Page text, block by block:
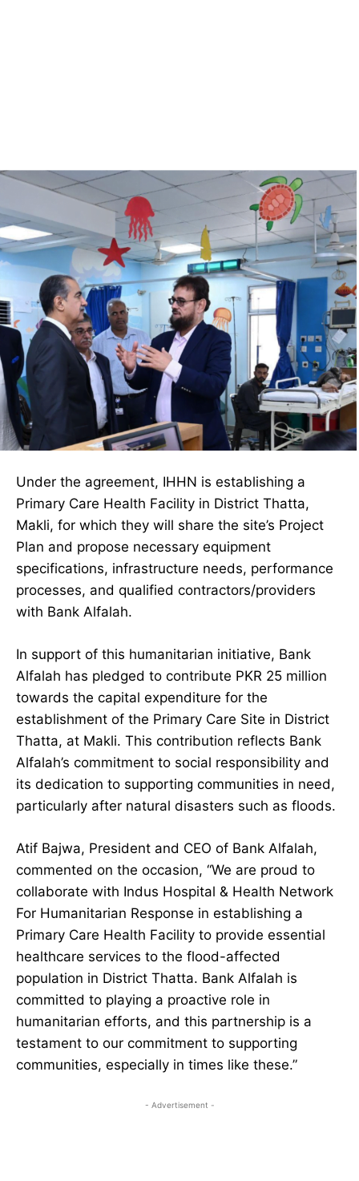
Under the agreement, IHHN is establishing a
Primary Care Health Facility in District Thatta,
Makli, for which they will share the site’s Project
Plan and propose necessary equipment
specifications, infrastructure needs, performance
processes, and qualified contractors/providers
with Bank Alfalah.
In support of this humanitarian initiative, Bank
Alfalah has pledged to contribute PKR 25 million
towards the capital expenditure for the
establishment of the Primary Care Site in District
Thatta, at Makli. This contribution reflects Bank
Alfalah’s commitment to social responsibility and
its dedication to supporting communities in need,
particularly after natural disasters such as floods.
Atif Bajwa, President and CEO of Bank Alfalah,
commented on the occasion, “We are proud to
collaborate with Indus Hospital & Health Network
For Humanitarian Response in establishing a
Primary Care Health Facility to provide essential
healthcare services to the flood-affected
population in District Thatta. Bank Alfalah is
committed to playing a proactive role in
humanitarian efforts, and this partnership is a
testament to our commitment to supporting
communities, especially in times like these.”
- Advertisement -